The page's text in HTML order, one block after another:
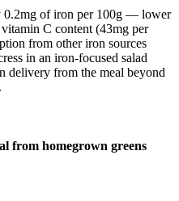
0.2mg of iron per 100g — lower
C content (43mg per
from other iron sources
in an iron-focused salad
delivery from the meal beyond
from homegrown greens